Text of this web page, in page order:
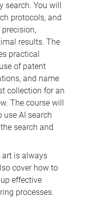
search. You will
protocols, and
results. The
practical
of patent
and name
collection for an
The course will
use AI search
search and
art is always
cover how to
effective
processes.